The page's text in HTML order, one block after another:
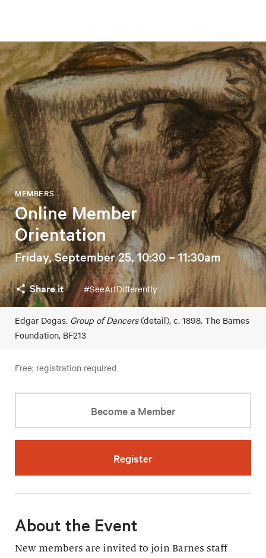
Online Member
Orientation
MEMBERS
Friday, September 25, 10:30 – 11:30am
Share it #SeeArtDifferently
Edgar Degas. Group of Dancers(detail), c. 1898. The Barnes
Foundation, BF213
Free; registration required
Become a Member
Register
About the Event
New members are invited to join Barnes staff